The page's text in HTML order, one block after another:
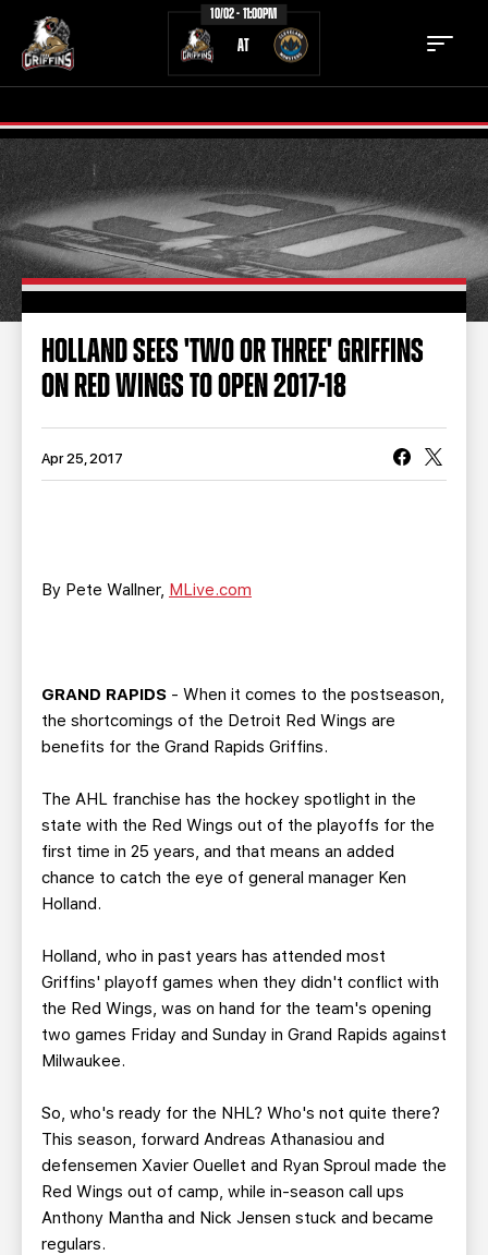
10/02 - 11:00PM
AT
TICKETS SCHEDULE
TEAM NEWS
COMMUNITY STAFF
STATS STANDINGS
TEAM HISTORY FAN ZONE
SEASON TICKET PLANS
SINGLE GAME TICKETS
HOLLAND SEES 'TWO OR THREE' GRIFFINS
ON RED WINGS TO OPEN 2017-18
Apr 25, 2017
By Pete Wallner, MLive.com
GRAND RAPIDS - When it comes to the postseason,
the shortcomings of the Detroit Red Wings are
benefits for the Grand Rapids Griffins.
The AHL franchise has the hockey spotlight in the
state with the Red Wings out of the playoffs for the
first time in 25 years, and that means an added
chance to catch the eye of general manager Ken
Holland.
Holland, who in past years has attended most
Griffins' playoff games when they didn't conflict with
the Red Wings, was on hand for the team's opening
two games Friday and Sunday in Grand Rapids against
Milwaukee.
So, who's ready for the NHL? Who's not quite there?
This season, forward Andreas Athanasiou and
defensemen Xavier Ouellet and Ryan Sproul made the
Red Wings out of camp, while in-season call ups
Anthony Mantha and Nick Jensen stuck and became
regulars.